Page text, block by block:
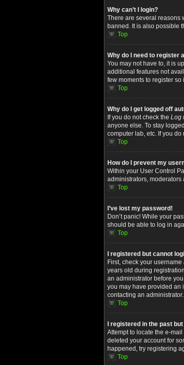
Why can’t I login?
There are several reasons
banned. It is also possible
Top
Why do I need to register
You may not have to, it is
additional features not
few moments to register
Top
Why do I get logged off
If you do not check the Log
anyone else. To stay
computer lab, etc. If you
Top
How do I prevent my
Within your User Control
administrators, moderators
Top
I’ve lost my password!
Don’t panic! While your
should be able to log in
Top
I registered but cannot
First, check your
years old during
an administrator before
you may have provided an
contacting an administrator.
Top
I registered in the past
Attempt to locate the e-
deleted your account for
happened, try registering
Top